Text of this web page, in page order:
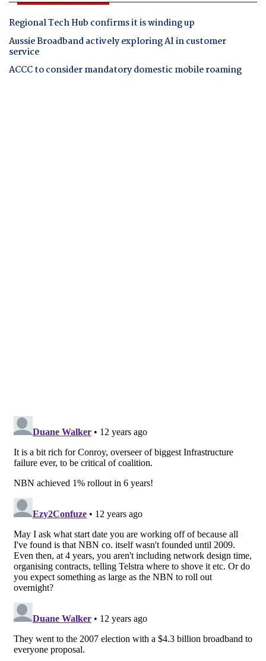
Regional Tech Hub confirms it is winding up
Aussie Broadband actively exploring AI in customer
service
ACCC to consider mandatory domestic mobile roaming